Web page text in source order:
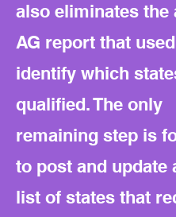
also eliminates the
AG report that
identify which
qualified. The only
remaining step is
to post and update
list of states that